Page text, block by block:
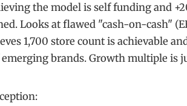
the model is self funding and
Looks at flawed "cash-on-cash"
1,700 store count is achievable
brands. Growth multiple is